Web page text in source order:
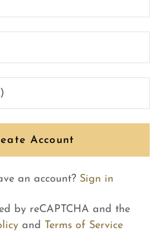
Account
an account? Sign in
by reCAPTCHA and the
and Terms of Service